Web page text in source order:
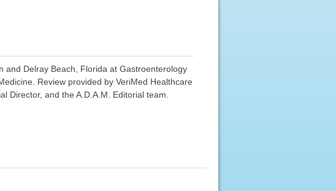
and Delray Beach, Florida at Gastroenterology
Review provided by VeriMed Healthcare
Director, and the A.D.A.M. Editorial team.